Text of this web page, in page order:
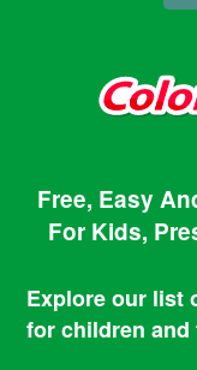
Free, Easy
For Kids,
Explore our list
for children